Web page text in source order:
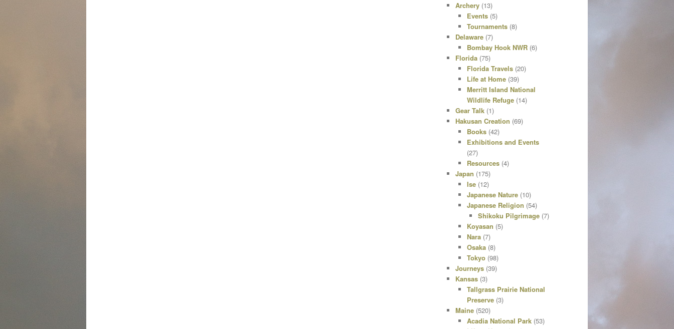
Archery (13)
Events(5)
Tournaments(8)
Delaware (7)
Bombay Hook NWR(6)
Florida (75)
Florida Travels(20)
Life at Home(39)
Merritt Island National
Wildlife Refuge(14)
Gear Talk (1)
Hakusan Creation (69)
Books(42)
Exhibitions and Events
(27)
Resources(4)
Japan (175)
Ise(12)
Japanese Nature(10)
Japanese Religion (54)
Shikoku Pilgrimage (7)
Koyasan (5)
Nara(7)
Osaka(8)
Tokyo(98)
Journeys (39)
Kansas (3)
Tallgrass Prairie National
Preserve(3)
Maine (520)
Acadia National Park(53)